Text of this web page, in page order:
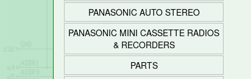
PANASONIC AUTO STEREO
PANASONIC MINI CASSETTE RADIOS
& RECORDERS
PARTS